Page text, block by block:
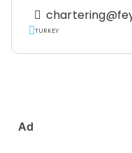
TURKEY
Ad